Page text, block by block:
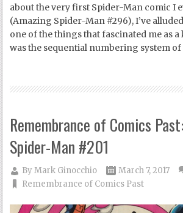
about the very first Spider-Man comic I
(Amazing Spider-Man #296), I’ve
one of the things that fascinated me as
was the sequential numbering system of
Remembrance of Comics
Spider-Man #201
ByMark Ginocchio
March 7, 2017
Remembrance of Comics Past